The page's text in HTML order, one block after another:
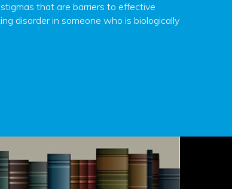
that are barriers to effective
disorder in someone who is biologically